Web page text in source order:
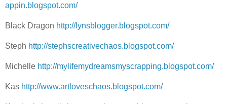
appin.blogspot.com/
Black Dragon http://lynsblogger.blogspot.com/
Steph http://stephscreativechaos.blogspot.com/
Michelle http://mylifemydreamsmyscrapping.blogspot.com/
Kas http://www.artloveschaos.blogspot.com/